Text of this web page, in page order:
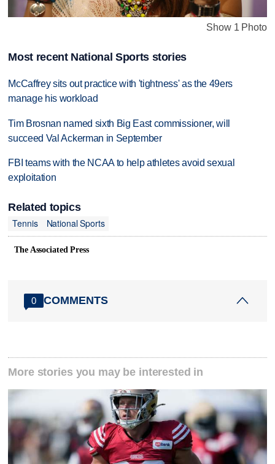
Show 1 Photo
Most recent National Sports stories
McCaffrey sits out practice with 'tightness' as the 49ers
manage his workload
Tim Brosnan named sixth Big East commissioner, will
succeed Val Ackerman in September
FBI teams with the NCAA to help athletes avoid sexual
exploitation
Related topics
Tennis
National Sports
The Associated Press
0 COMMENTS
More stories you may be interested in